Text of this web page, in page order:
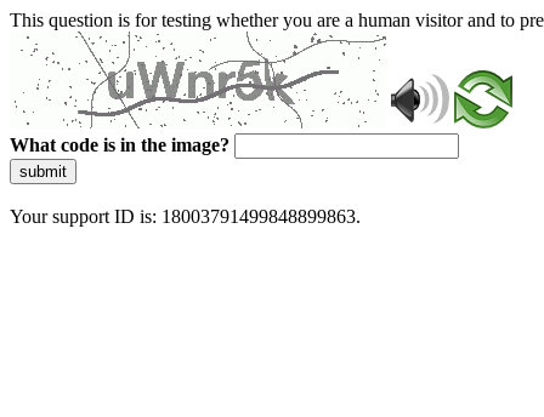
This question is for testing whether you are a human visitor and to
What code is in the image?
submit
Your support ID is: 18003791499848899863.